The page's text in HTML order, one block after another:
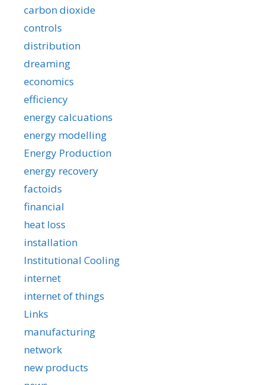
carbon dioxide
controls
distribution
dreaming
economics
efficiency
energy calcuations
energy modelling
Energy Production
energy recovery
factoids
financial
heat loss
installation
Institutional Cooling
internet
internet of things
Links
manufacturing
network
new products